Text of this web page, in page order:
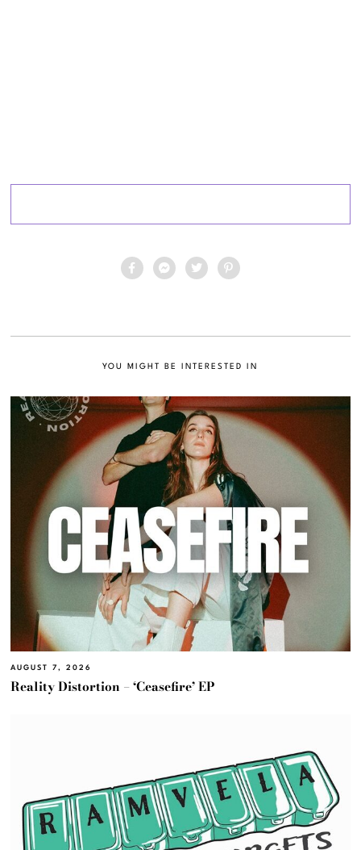
YOU MIGHT BE INTERESTED IN
AUGUST 7, 2026
Reality Distortion – ‘Ceasefire’ EP